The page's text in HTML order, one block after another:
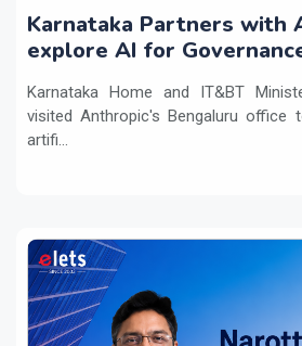
Karnataka Partners with
explore AI for
Karnataka Home and IT&BT
visited Anthropic's Bengaluru
artifi...